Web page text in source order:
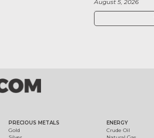
August 5, 2026
PRECIOUS METALS
Gold
ENERGY
Crude Oil